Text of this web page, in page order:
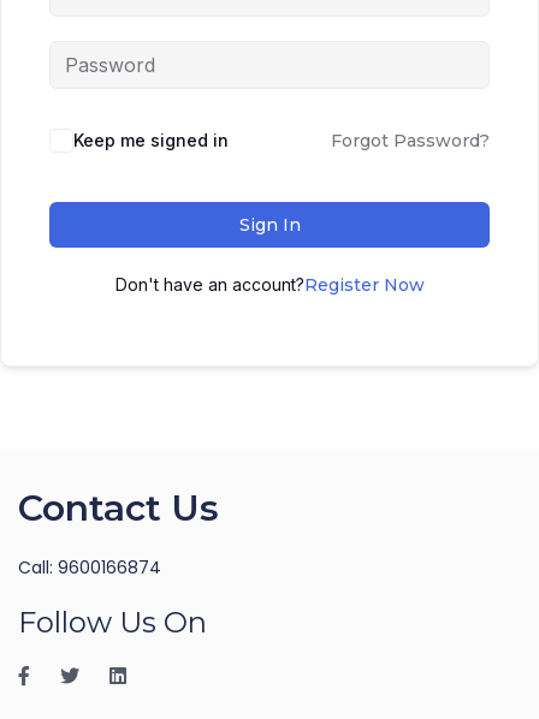
Keep me signed in Forgot Password?
Sign In
Don't have an account?Register Now
Contact Us
Call: 9600166874
Follow Us On